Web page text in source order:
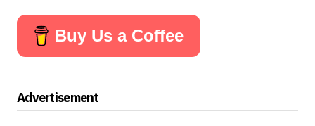
Buy Us a Coffee
Advertisement